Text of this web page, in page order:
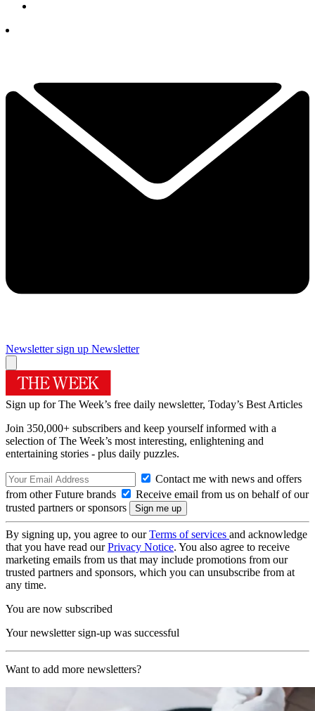
Newsletter sign up Newsletter
Sign up for The Week’s free daily newsletter, Today’s Best Articles
Join 350,000+ subscribers and keep yourself informed with a
selection of The Week’s most interesting, enlightening and
entertaining stories - plus daily puzzles.
Contact me with news and offers
from other Future brands
Receive email from us on behalf of our
trusted partners or sponsors
By signing up, you agree to ourTerms of services and acknowledge
that you have read ourPrivacy Notice. You also agree to receive
marketing emails from us that may include promotions from our
trusted partners and sponsors, which you can unsubscribe from at
any time.
You are now subscribed
Your newsletter sign-up was successful
Want to add more newsletters?